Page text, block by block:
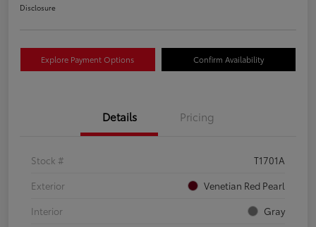
Disclosure
Explore Payment Options Confirm Availability
Details Pricing
Stock #
T1701A
Exterior
Venetian Red Pearl
Interior
Gray